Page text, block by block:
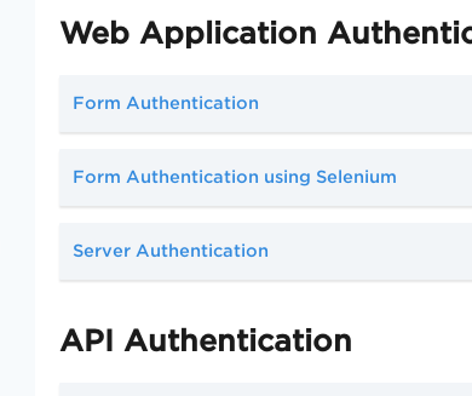
Web Application
Form Authentication
Form Authentication using Selenium
Server Authentication
API Authentication